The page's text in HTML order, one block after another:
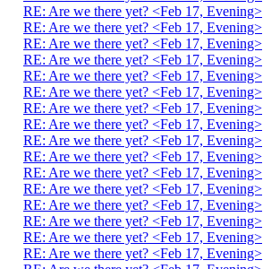
RE: Are we there yet? <Feb 17, Evening>
RE: Are we there yet? <Feb 17, Evening>
RE: Are we there yet? <Feb 17, Evening>
RE: Are we there yet? <Feb 17, Evening>
RE: Are we there yet? <Feb 17, Evening>
RE: Are we there yet? <Feb 17, Evening>
RE: Are we there yet? <Feb 17, Evening>
RE: Are we there yet? <Feb 17, Evening>
RE: Are we there yet? <Feb 17, Evening>
RE: Are we there yet? <Feb 17, Evening>
RE: Are we there yet? <Feb 17, Evening>
RE: Are we there yet? <Feb 17, Evening>
RE: Are we there yet? <Feb 17, Evening>
RE: Are we there yet? <Feb 17, Evening>
RE: Are we there yet? <Feb 17, Evening>
RE: Are we there yet? <Feb 17, Evening>